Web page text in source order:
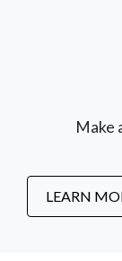
Make
LEARN